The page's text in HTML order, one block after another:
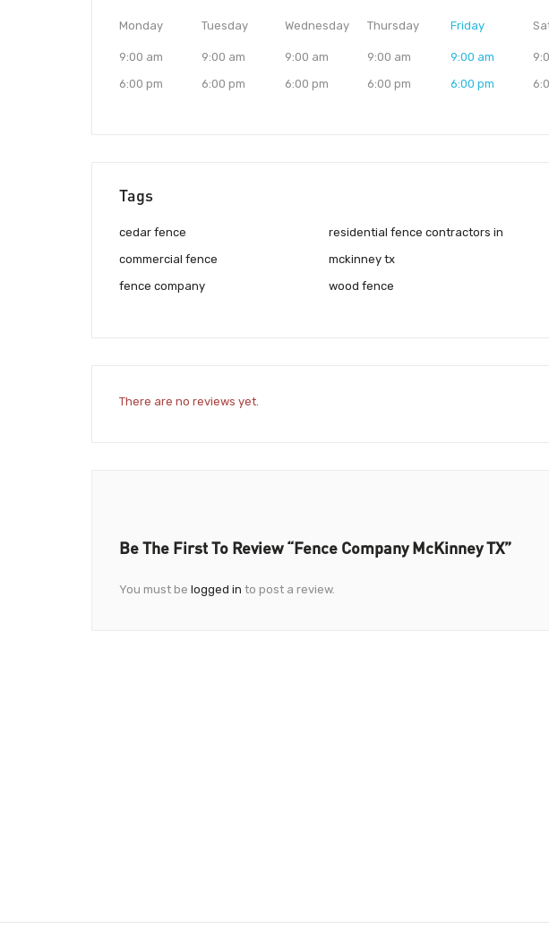
Monday
9:00 am
6:00 pm
Tuesday
9:00 am
6:00 pm
Wednesday
9:00 am
6:00 pm
Thursday
9:00 am
6:00 pm
Friday
9:00 am
6:00 pm
Tags
cedar fence
commercial fence
fence company
residential fence contractors in
mckinney tx
wood fence
There are no reviews yet.
Be The First To Review “Fence Company McKinney TX”
You must be logged in to post a review.